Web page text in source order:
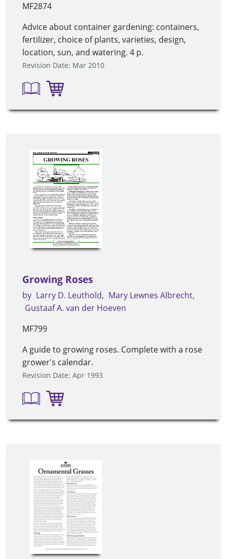
MF2874
Advice about container gardening: containers,
fertilizer, choice of plants, varieties, design,
location, sun, and watering. 4 p.
Revision Date: Mar 2010
Growing Roses
by Larry D. Leuthold
Mary Lewnes Albrecht
Gustaaf A. van der Hoeven
MF799
A guide to growing roses. Complete with a rose
grower's calendar.
Revision Date: Apr 1993